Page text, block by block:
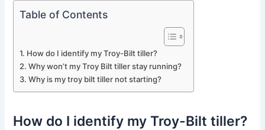
Table of Contents
How do I identify my Troy-Bilt tiller?
Why won’t my Troy Bilt tiller stay running?
Why is my troy bilt tiller not starting?
How do I identify my Troy-Bilt tiller?